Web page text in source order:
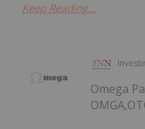
Keep Reading...
Omega